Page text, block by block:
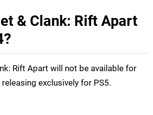
& Clank: Rift Apart
Rift Apart will not be available for
exclusively for PS5.